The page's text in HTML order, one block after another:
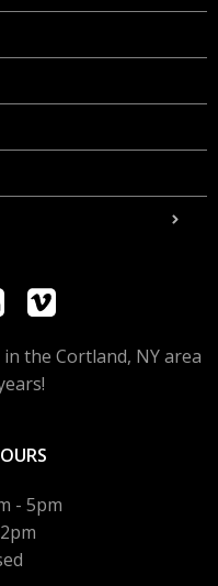
the Cortland, NY area
- 5pm